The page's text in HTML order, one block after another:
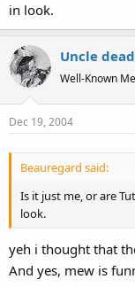
in look.
Uncle
Well-Known
Dec 19, 2004
Beauregard said:
Is it just me, or are
look.
yeh i thought that
And yes, mew is